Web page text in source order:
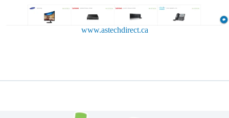
www.astechdirect.ca